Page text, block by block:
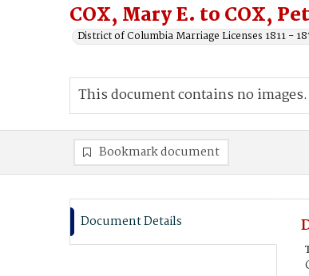
COX, Mary E. to COX,
District of Columbia Marriage Licenses 1811 -
This document contains no images.
Bookmark document
Document Details